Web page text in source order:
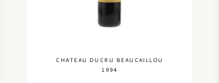
CHATEAU DUCRU BEAUCAILLOU
1994